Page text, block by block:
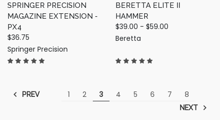
SPRINGER PRECISION
MAGAZINE EXTENSION -
PX4
$36.75
Springer Precision
BERETTA ELITE II
HAMMER
$39.00 - $59.00
Beretta
PREV 1 2 3 4 5 6 7 8
NEXT